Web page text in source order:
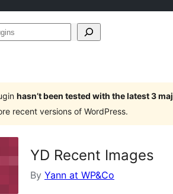
hasn’t been tested with the latest 3
recent versions of WordPress.
YD Recent Images
By Yann at WP&Co